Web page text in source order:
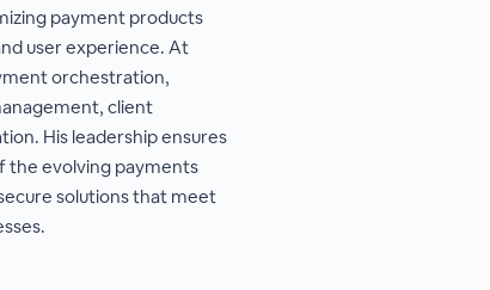
payment products
user experience. At
orchestration,
client
His leadership ensures
the evolving payments
solutions that meet